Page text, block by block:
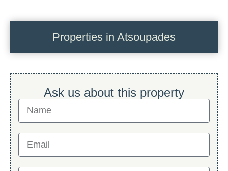
Properties in Atsoupades
Ask us about this property